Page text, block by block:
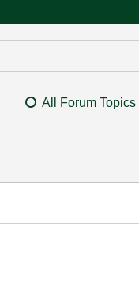
All Forum Topics